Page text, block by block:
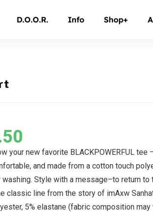
D.O.O.R. Info Shop+
your new favorite BLACKPOWERFUL tee
and made from a cotton touch
Style with a message–to return to
classic line from the story of imAxw
5% elastane (fabric composition may